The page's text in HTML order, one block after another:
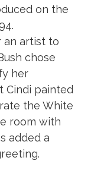
on the
an artist to
chose
her
Cindi painted
the White
room with
added a